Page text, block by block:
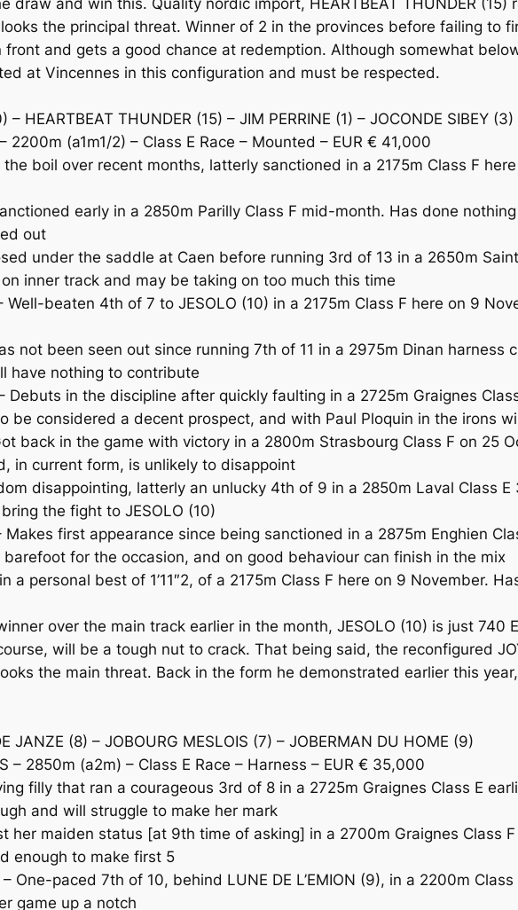
the principal threat. Winner of 2 in the provinces before failing to
and gets a good chance at redemption. Although somewhat
at Vincennes in this configuration and must be respected.
– HEARTBEAT THUNDER (15) – JIM PERRINE (1) – JOCONDE SIBEY (3)
2200m (a1m1/2) – Class E Race – Mounted – EUR € 41,000
the boil over recent months, latterly sanctioned in a 2175m Class F
early in a 2850m Parilly Class F mid-month. Has done
out
under the saddle at Caen before running 3rd of 13 in a 2650m
inner track and may be taking on too much this time
Well-beaten 4th of 7 to JESOLO (10) in a 2175m Class F here on 9
not been seen out since running 7th of 11 in a 2975m Dinan
have nothing to contribute
Debuts in the discipline after quickly faulting in a 2725m Graignes
be considered a decent prospect, and with Paul Ploquin in the irons
back in the game with victory in a 2800m Strasbourg Class F on 25
in current form, is unlikely to disappoint
disappointing, latterly an unlucky 4th of 9 in a 2850m Laval Class
the fight to JESOLO (10)
Makes first appearance since being sanctioned in a 2875m Enghien
for the occasion, and on good behaviour can finish in the mix
a personal best of 1’11″2, of a 2175m Class F here on 9 November.
over the main track earlier in the month, JESOLO (10) is just 740
will be a tough nut to crack. That being said, the reconfigured
the main threat. Back in the form he demonstrated earlier this year,
JANZE (8) – JOBOURG MESLOIS (7) – JOBERMAN DU HOME (9)
– 2850m (a2m) – Class E Race – Harness – EUR € 35,000
filly that ran a courageous 3rd of 8 in a 2725m Graignes Class E
and will struggle to make her mark
her maiden status [at 9th time of asking] in a 2700m Graignes Class
enough to make first 5
– One-paced 7th of 10, behind LUNE DE L’EMION (9), in a 2200m
game up a notch